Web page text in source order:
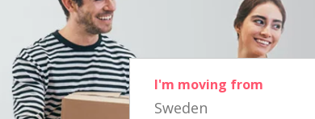
I'm moving from
Sweden